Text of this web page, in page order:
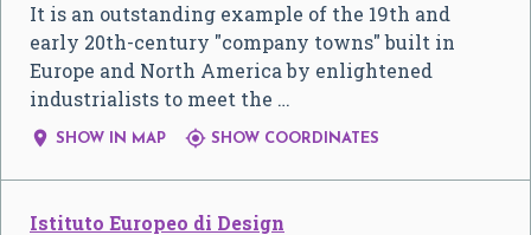
It is an outstanding example of the 19th and
early 20th-century "company towns" built in
Europe and North America by enlightened
industrialists to meet the …
 SHOW IN MAP  SHOW COORDINATES
Istituto Europeo di Design